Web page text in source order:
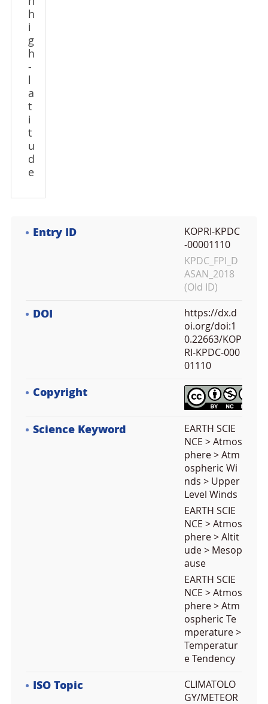
h
i
g
h
-
a
t
i
t
u
d
e
Entry ID
KOPRI-KPDC
-00001110
KPDC_FPI_D
ASAN_2018
(Old ID)
DOI
https://dx.d
oi.org/doi:1
0.22663/KOP
RI-KPDC-000
01110
Copyright
Science Keyword
EARTH SCIE
NCE > Atmos
phere > Atm
ospheric Wi
nds > Upper
Level Winds
EARTH SCIE
NCE > Atmos
phere > Altit
ude > Mesop
ause
EARTH SCIE
NCE > Atmos
phere > Atm
ospheric Te
mperature >
Temperatur
e Tendency
ISO Topic
CLIMATOLO
GY/METEOR